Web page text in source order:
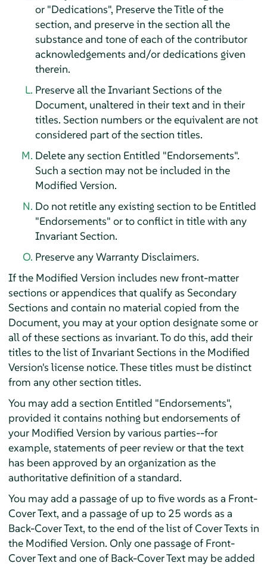
or "Dedications", Preserve the Title of the
section, and preserve in the section all the
substance and tone of each of the contributor
acknowledgements and/or dedications given
therein.
Preserve all the Invariant Sections of the
Document, unaltered in their text and in their
titles. Section numbers or the equivalent are not
considered part of the section titles.
Delete any section Entitled "Endorsements".
Such a section may not be included in the
Modified Version.
Do not retitle any existing section to be Entitled
"Endorsements" or to conflict in title with any
Invariant Section.
Preserve any Warranty Disclaimers.
If the Modified Version includes new front-matter
sections or appendices that qualify as Secondary
Sections and contain no material copied from the
Document, you may at your option designate some or
all of these sections as invariant. To do this, add their
titles to the list of Invariant Sections in the Modified
Version's license notice. These titles must be distinct
from any other section titles.
You may add a section Entitled "Endorsements",
provided it contains nothing but endorsements of
your Modified Version by various parties--for
example, statements of peer review or that the text
has been approved by an organization as the
authoritative definition of a standard.
You may add a passage of up to five words as a Front-
Cover Text, and a passage of up to 25 words as a
Back-Cover Text, to the end of the list of Cover Texts in
the Modified Version. Only one passage of Front-
Cover Text and one of Back-Cover Text may be added